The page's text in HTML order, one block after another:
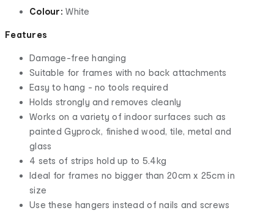
Colour: White
Features
Damage-free hanging
Suitable for frames with no back attachments
Easy to hang - no tools required
Holds strongly and removes cleanly
Works on a variety of indoor surfaces such as
painted Gyprock, finished wood, tile, metal and
glass
4 sets of strips hold up to 5.4kg
Ideal for frames no bigger than 20cm x 25cm in
size
Use these hangers instead of nails and screws